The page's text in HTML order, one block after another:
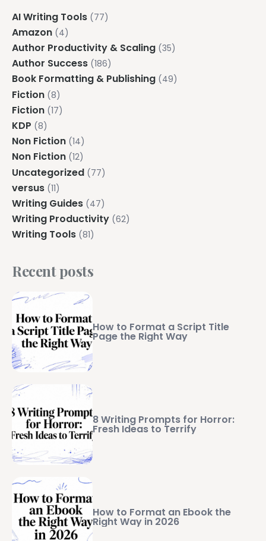
AI Writing Tools (77)
Amazon (4)
Author Productivity & Scaling (35)
Author Success (186)
Book Formatting & Publishing (49)
Fiction (8)
Fiction (17)
KDP (8)
Non Fiction (14)
Non Fiction (12)
Uncategorized (77)
versus (11)
Writing Guides (47)
Writing Productivity (62)
Writing Tools (81)
Recent posts
How to Format a Script Title
Page the Right Way
8 Writing Prompts for Horror:
Fresh Ideas to Terrify
How to Format an Ebook the
Right Way in 2026